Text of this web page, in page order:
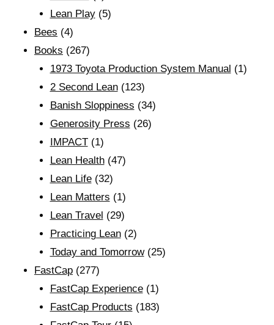
Lean Play(5)
Bees (4)
Books (267)
1973 Toyota Production System Manual (1)
2 Second Lean(123)
Banish Sloppiness (34)
Generosity Press (26)
IMPACT(1)
Lean Health(47)
Lean Life(32)
Lean Matters (1)
Lean Travel (29)
Practicing Lean(2)
Today and Tomorrow(25)
FastCap (277)
FastCap Experience(1)
FastCap Products (183)